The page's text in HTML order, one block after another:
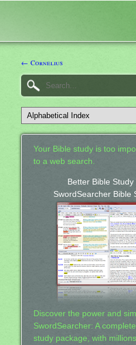
← Cornelius
Your Bible study is too
to a web search.
Better Bible Study
SwordSearcher Bible
Discover the power and
SwordSearcher: A
study package, with